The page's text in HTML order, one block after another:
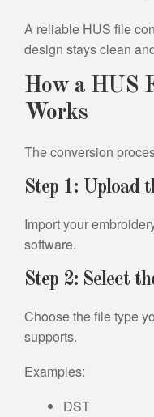
A reliable HUS file
design stays clean
How a HUS
Works
The conversion
Step 1: Upload
Import your
software.
Step 2: Select
Choose the file type
supports.
Examples:
DST